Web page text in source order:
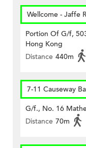
Wellcome - Jaffe
Portion Of G/f,
Hong Kong
Distance 440m
7-11 Causeway
G/f., No. 16
Distance 70m